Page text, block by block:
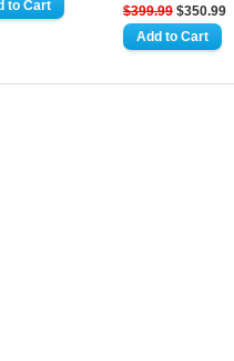
$399.99 $350.99